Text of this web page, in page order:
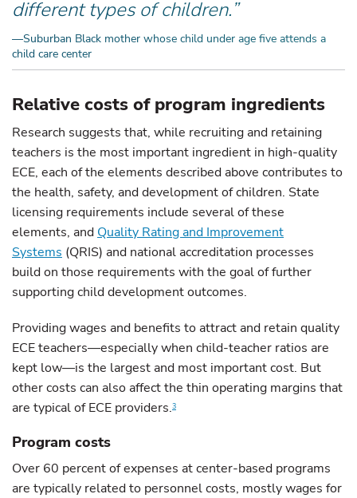
different types of children.”
—Suburban Black mother whose child under age five attends a
child care center
Relative costs of program ingredients
Research suggests that, while recruiting and retaining
teachers is the most important ingredient in high-quality
ECE, each of the elements described above contributes to
the health, safety, and development of children. State
licensing requirements include several of these
elements, and Quality Rating and Improvement
Systems (QRIS) and national accreditation processes
build on those requirements with the goal of further
supporting child development outcomes.
Providing wages and benefits to attract and retain quality
ECE teachers—especially when child-teacher ratios are
kept low—is the largest and most important cost. But
other costs can also affect the thin operating margins that
are typical of ECE providers.3
Program costs
Over 60 percent of expenses at center-based programs
are typically related to personnel costs, mostly wages for